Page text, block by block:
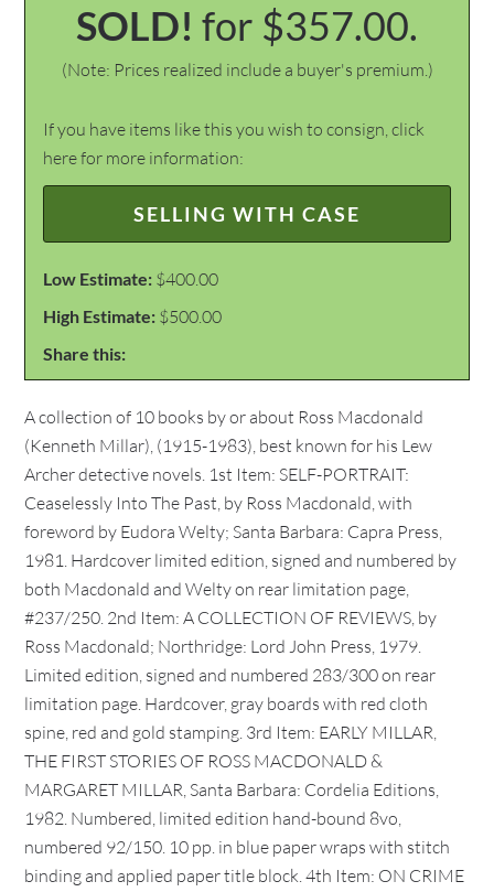
SOLD! for $357.00.
(Note: Prices realized include a buyer's premium.)
If you have items like this you wish to consign, click
here for more information:
SELLING WITH CASE
Low Estimate: $400.00
High Estimate: $500.00
Share this:
A collection of 10 books by or about Ross Macdonald
(Kenneth Millar), (1915-1983), best known for his Lew
Archer detective novels. 1st Item: SELF-PORTRAIT:
Ceaselessly Into The Past, by Ross Macdonald, with
foreword by Eudora Welty; Santa Barbara: Capra Press,
1981. Hardcover limited edition, signed and numbered by
both Macdonald and Welty on rear limitation page,
#237/250. 2nd Item: A COLLECTION OF REVIEWS, by
Ross Macdonald; Northridge: Lord John Press, 1979.
Limited edition, signed and numbered 283/300 on rear
limitation page. Hardcover, gray boards with red cloth
spine, red and gold stamping. 3rd Item: EARLY MILLAR,
THE FIRST STORIES OF ROSS MACDONALD &
MARGARET MILLAR, Santa Barbara: Cordelia Editions,
1982. Numbered, limited edition hand-bound 8vo,
numbered 92/150. 10 pp. in blue paper wraps with stitch
binding and applied paper title block. 4th Item: ON CRIME